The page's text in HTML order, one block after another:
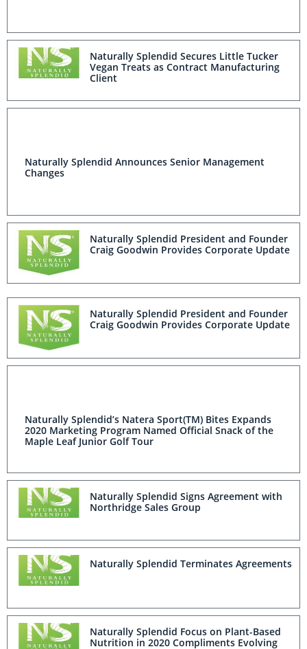
Naturally Splendid Secures Little Tucker
Vegan Treats as Contract Manufacturing
Client
Naturally Splendid Announces Senior Management
Changes
Naturally Splendid President and Founder
Craig Goodwin Provides Corporate Update
Naturally Splendid President and Founder
Craig Goodwin Provides Corporate Update
Naturally Splendid’s Natera Sport(TM) Bites Expands
2020 Marketing Program Named Official Snack of the
Maple Leaf Junior Golf Tour
Naturally Splendid Signs Agreement with
Northridge Sales Group
Naturally Splendid Terminates Agreements
Naturally Splendid Focus on Plant-Based
Nutrition in 2020 Compliments Evolving